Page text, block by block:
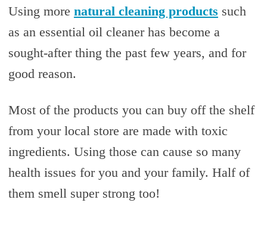
Using more natural cleaning products such
as an essential oil cleaner has become a
sought-after thing the past few years, and for
good reason.
Most of the products you can buy off the shelf
from your local store are made with toxic
ingredients. Using those can cause so many
health issues for you and your family. Half of
them smell super strong too!